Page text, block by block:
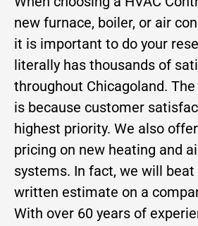
new furnace, boiler, or air
it is important to do your
literally has thousands of
throughout Chicagoland.
is because customer
highest priority. We also
pricing on new heating and
systems. In fact, we will
written estimate on a
With over 60 years of